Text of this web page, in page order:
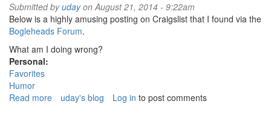
Submitted byudayon August 21, 2014 - 9:22am
Below is a highly amusing posting on Craigslist that I found via the
Bogleheads Forum.
What am I doing wrong?
Personal:
Favorites
Humor
Read more about
uday's blog Log in to post comments